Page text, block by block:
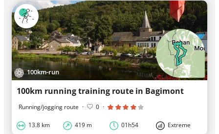
100km-run
100km running training route in Bagimont
Running/jogging route · 0 ·
13.8 km 419 m 01h54 Extreme